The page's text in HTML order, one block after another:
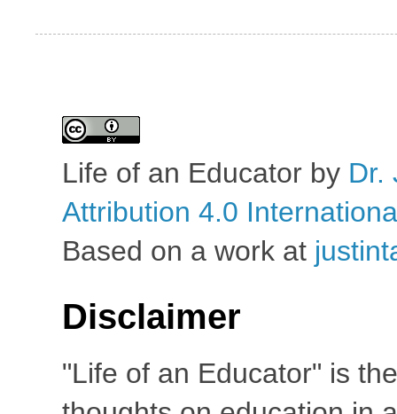
Life of an Educator by Dr.
Attribution 4.0
Based on a work at
Disclaimer
"Life of an Educator" is